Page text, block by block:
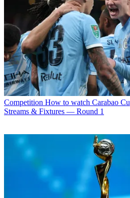
Competition How to watch Carabao
Streams & Fixtures — Round 1